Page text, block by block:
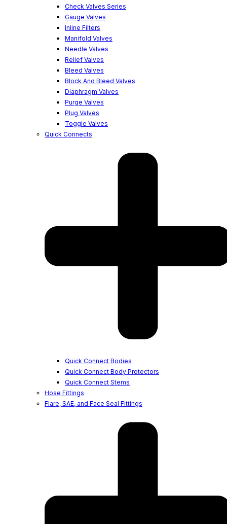
Check Valves Series
Gauge Valves
Inline Filters
Manifold Valves
Needle Valves
Relief Valves
Bleed Valves
Block And Bleed Valves
Diaphragm Valves
Purge Valves
Plug Valves
Toggle Valves
Quick Connects
Quick Connect Bodies
Quick Connect Body Protectors
Quick Connect Stems
Hose Fittings
Flare, SAE, and Face Seal Fittings